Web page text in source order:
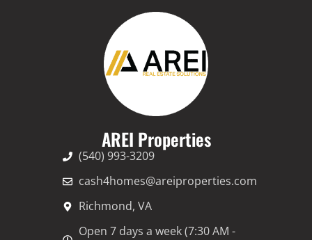
AREI Properties
(540) 993-3209
cash4homes@areiproperties.com
Richmond, VA
Open 7 days a week (7:30 AM -